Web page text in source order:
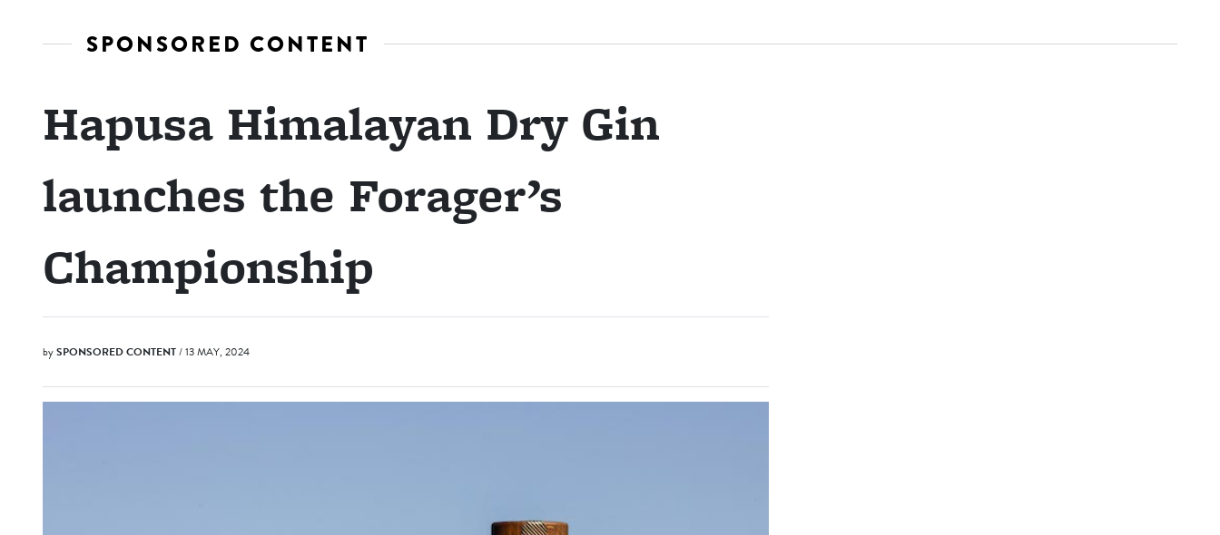
SPONSORED CONTENT
Hapusa Himalayan Dry Gin
launches the Forager’s
Championship
bySPONSORED CONTENT/ 13 MAY, 2024